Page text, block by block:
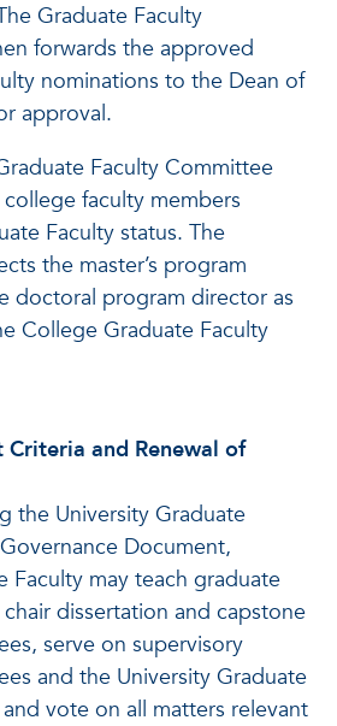
Graduate Faculty
forwards the approved
nominations to the Dean of
approval.
Faculty Committee
faculty members
Faculty status. The
the master’s program
doctoral program director as
College Graduate Faculty
and Renewal of
the University Graduate
Document,
Faculty may teach graduate
dissertation and capstone
serve on supervisory
and the University Graduate
vote on all matters relevant